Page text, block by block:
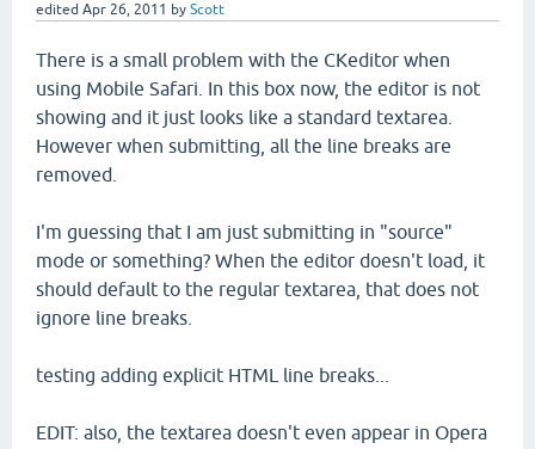
edited Apr 26, 2011 by Scott
There is a small problem with the CKeditor when
using Mobile Safari. In this box now, the editor is not
showing and it just looks like a standard textarea.
However when submitting, all the line breaks are
removed.
I'm guessing that I am just submitting in "source"
mode or something? When the editor doesn't load, it
should default to the regular textarea, that does not
ignore line breaks.
testing adding explicit HTML line breaks...
EDIT: also, the textarea doesn't even appear in Opera